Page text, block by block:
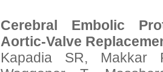
Cerebral Embolic
Aortic-Valve
Kapadia SR, Makkar